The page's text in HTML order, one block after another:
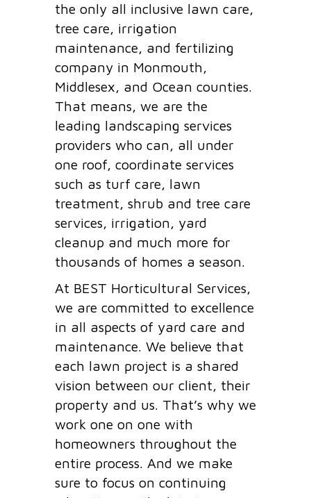
the only all inclusive lawn care,
tree care, irrigation
maintenance, and fertilizing
company in Monmouth,
Middlesex, and Ocean counties.
That means, we are the
leading landscaping services
providers who can, all under
one roof, coordinate services
such as turf care, lawn
treatment, shrub and tree care
services, irrigation, yard
cleanup and much more for
thousands of homes a season.
At BEST Horticultural Services,
we are committed to excellence
in all aspects of yard care and
maintenance. We believe that
each lawn project is a shared
vision between our client, their
property and us. That’s why we
work one on one with
homeowners throughout the
entire process. And we make
sure to focus on continuing